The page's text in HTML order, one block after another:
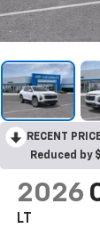
RECENT
Reduced by
2026
LT